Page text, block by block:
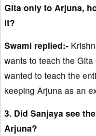
Gita only to Arjuna,
it?
Swami replied:-
wants to teach the
wanted to teach the
keeping Arjuna as an
3. Did Sanjaya see
Arjuna?